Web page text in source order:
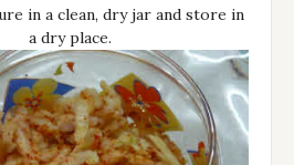
in a clean, dry jar and store in
a dry place.